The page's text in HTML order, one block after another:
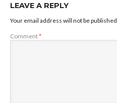
LEAVE A REPLY
Your email address will not be published.
Comment*